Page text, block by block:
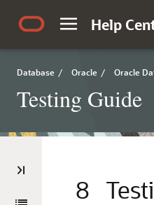
Help
Database / Oracle / Oracle
Testing Guide
8